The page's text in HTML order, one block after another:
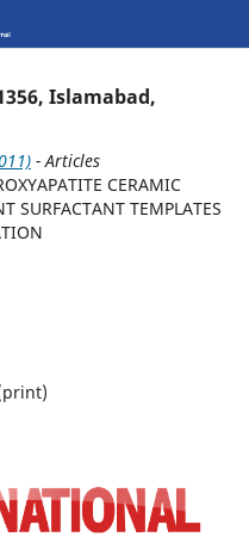
Islamabad,
- Articles
CERAMIC
SURFACTANT TEMPLATES